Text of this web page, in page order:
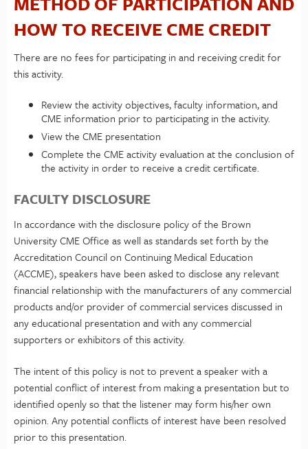
HOW TO RECEIVE CME CREDIT
There are no fees for participating in and receiving credit for
this activity.
Review the activity objectives, faculty information, and
CME information prior to participating in the activity.
View the CME presentation
Complete the CME activity evaluation at the conclusion of
the activity in order to receive a credit certificate.
FACULTY DISCLOSURE
In accordance with the disclosure policy of the Brown
University CME Office as well as standards set forth by the
Accreditation Council on Continuing Medical Education
(ACCME), speakers have been asked to disclose any relevant
financial relationship with the manufacturers of any commercial
products and/or provider of commercial services discussed in
any educational presentation and with any commercial
supporters or exhibitors of this activity.
The intent of this policy is not to prevent a speaker with a
potential conflict of interest from making a presentation but to
identified openly so that the listener may form his/her own
opinion. Any potential conflicts of interest have been resolved
prior to this presentation.